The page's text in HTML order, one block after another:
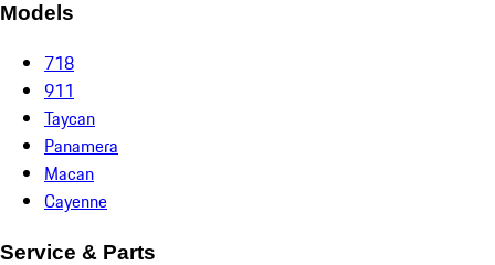
Models
718
911
Taycan
Panamera
Macan
Cayenne
Service & Parts